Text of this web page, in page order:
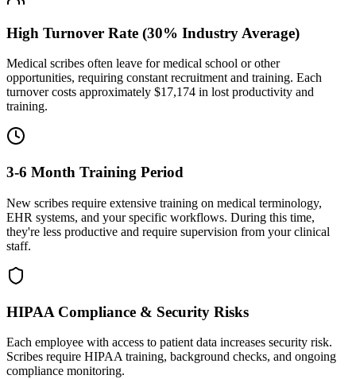
High Turnover Rate (30% Industry Average)
Medical scribes often leave for medical school or other
opportunities, requiring constant recruitment and training. Each
turnover costs approximately $17,174 in lost productivity and
training.
3-6 Month Training Period
New scribes require extensive training on medical terminology,
EHR systems, and your specific workflows. During this time,
they're less productive and require supervision from your clinical
staff.
HIPAA Compliance & Security Risks
Each employee with access to patient data increases security risk.
Scribes require HIPAA training, background checks, and ongoing
compliance monitoring.